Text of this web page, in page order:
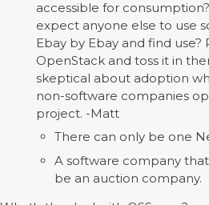
accessible for
expect anyone else to use
Ebay by Ebay and find
OpenStack and toss it in
skeptical about adoption
non-software companies
project. -Matt
There can only be one
A software company
be an auction company.